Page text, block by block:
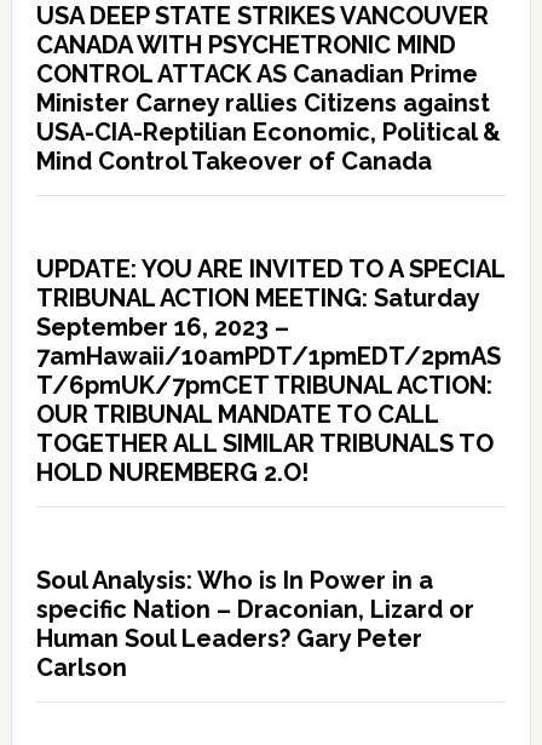
USA DEEP STATE STRIKES VANCOUVER
CANADA WITH PSYCHETRONIC MIND
CONTROL ATTACK AS Canadian Prime
Minister Carney rallies Citizens against
USA-CIA-Reptilian Economic, Political &
Mind Control Takeover of Canada
UPDATE: YOU ARE INVITED TO A SPECIAL
TRIBUNAL ACTION MEETING: Saturday
September 16, 2023 –
7amHawaii/10amPDT/1pmEDT/2pmAS
T/6pmUK/7pmCET TRIBUNAL ACTION:
OUR TRIBUNAL MANDATE TO CALL
TOGETHER ALL SIMILAR TRIBUNALS TO
HOLD NUREMBERG 2.O!
Soul Analysis: Who is In Power in a
specific Nation – Draconian, Lizard or
Human Soul Leaders? Gary Peter
Carlson